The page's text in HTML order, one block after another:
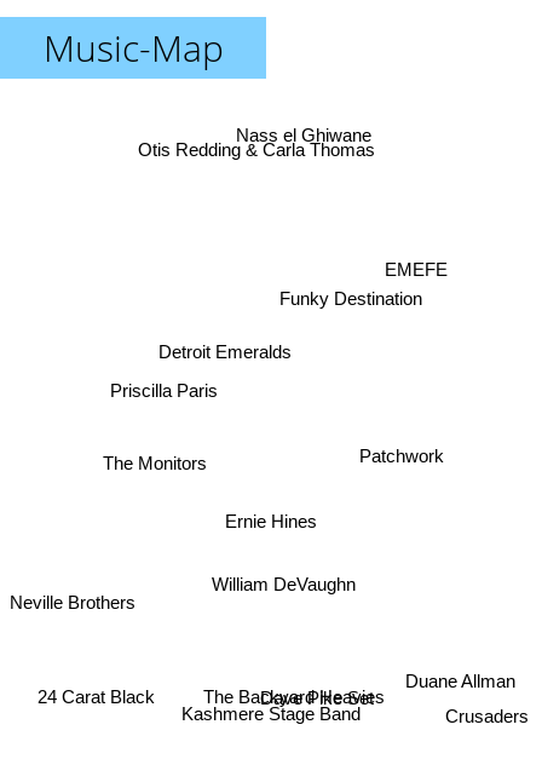
Music-Map
Kashmere Stage Band
The Backyard Heavies
Dave Pike Set
William DeVaughn
Ernie Hines
Detroit Emeralds
The Monitors Patchwork
Funky Destination
Priscilla Paris
24 Carat Black
Duane Allman
EMEFE
Otis Redding & Carla Thomas
Crusaders
Nass el Ghiwane
Neville Brothers